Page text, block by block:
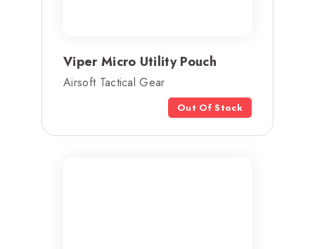
Viper Micro Utility Pouch
Airsoft Tactical Gear
Out Of Stock